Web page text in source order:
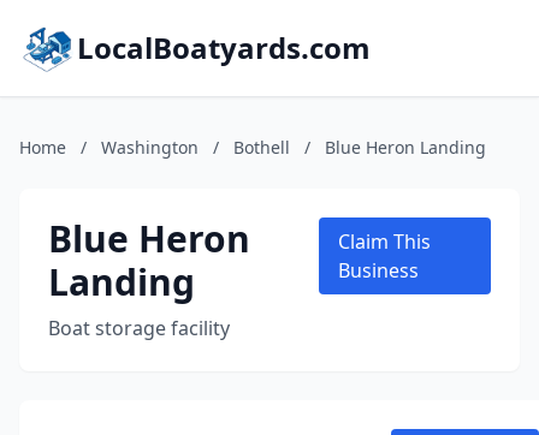
LocalBoatyards.com
Home / Washington / Bothell / Blue Heron Landing
Blue Heron
Landing
Boat storage facility
Claim This
Business